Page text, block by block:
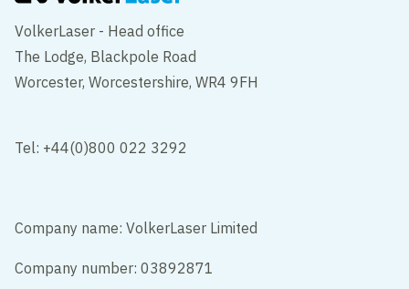
VolkerLaser - Head office
The Lodge, Blackpole Road
Worcester, Worcestershire, WR4 9FH
Tel: +44(0)800 022 3292
Company name: VolkerLaser Limited
Company number: 03892871